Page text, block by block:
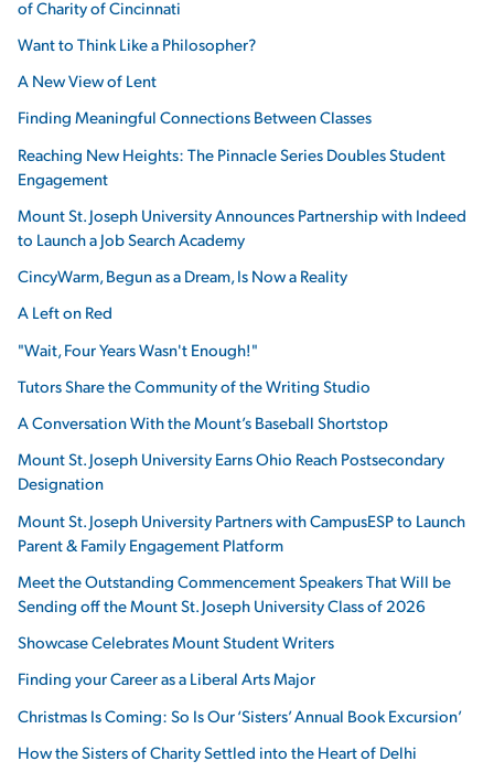
of Charity of Cincinnati
Want to Think Like a Philosopher?
A New View of Lent
Finding Meaningful Connections Between Classes
Reaching New Heights: The Pinnacle Series Doubles Student
Engagement
Mount St. Joseph University Announces Partnership with Indeed
to Launch a Job Search Academy
CincyWarm, Begun as a Dream, Is Now a Reality
A Left on Red
"Wait, Four Years Wasn't Enough!"
Tutors Share the Community of the Writing Studio
A Conversation With the Mount’s Baseball Shortstop
Mount St. Joseph University Earns Ohio Reach Postsecondary
Designation
Mount St. Joseph University Partners with CampusESP to Launch
Parent & Family Engagement Platform
Meet the Outstanding Commencement Speakers That Will be
Sending off the Mount St. Joseph University Class of 2026
Showcase Celebrates Mount Student Writers
Finding your Career as a Liberal Arts Major
Christmas Is Coming: So Is Our ‘Sisters’ Annual Book Excursion’
How the Sisters of Charity Settled into the Heart of Delhi